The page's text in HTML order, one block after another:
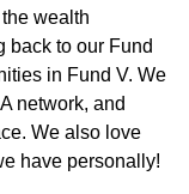
wealth
back to our Fund
in Fund V. We
network, and
We also love
have personally!